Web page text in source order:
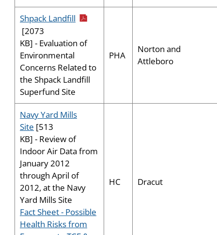
Shpack Landfill pdf icon
[2073
KB] - Evaluation of
Environmental
Concerns Related to
the Shpack Landfill
Superfund Site
PHA
Norton and
Attleboro
Navy Yard Mills
Site [513
KB] - Review of
Indoor Air Data from
January 2012
through April of
2012, at the Navy
Yard Mills Site
Fact Sheet - Possible
Health Risks from
HC Dracut